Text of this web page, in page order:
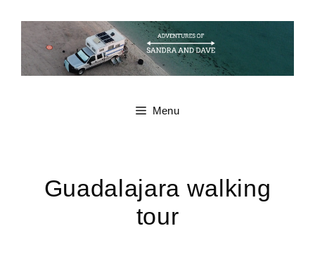
content
Menu
Guadalajara walking
tour